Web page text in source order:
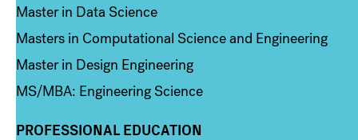
Master in Data Science
Masters in Computational Science and Engineering
Master in Design Engineering
MS/MBA: Engineering Science
PROFESSIONAL EDUCATION